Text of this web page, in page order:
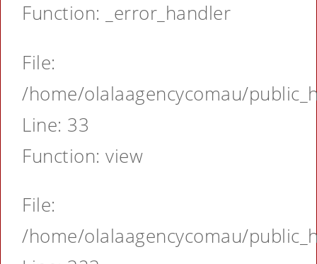
Function: _error_handler
File:
/home/olalaagencycomau/
Line: 33
Function: view
File:
/home/olalaagencycomau/